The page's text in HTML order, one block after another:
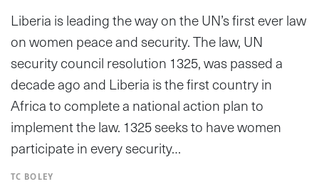
Liberia is leading the way on the UN’s first ever law
on women peace and security. The law, UN
security council resolution 1325, was passed a
decade ago and Liberia is the first country in
Africa to complete a national action plan to
implement the law. 1325 seeks to have women
participate in every security…
TC BOLEY